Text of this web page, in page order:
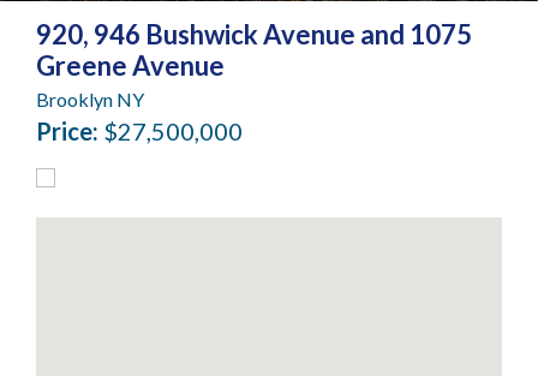
920, 946 Bushwick Avenue and 1075
Greene Avenue
Brooklyn NY
Price: $27,500,000